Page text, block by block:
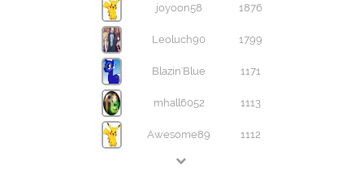
joyoon58 1876
Leoluch90 1799
Blazin'Blue 1171
mhall6052 1113
Awesome89 1112